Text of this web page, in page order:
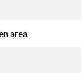
area